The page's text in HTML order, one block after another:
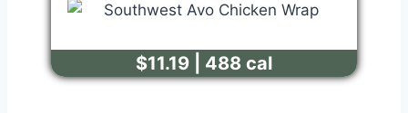
$11.19 | 488 cal